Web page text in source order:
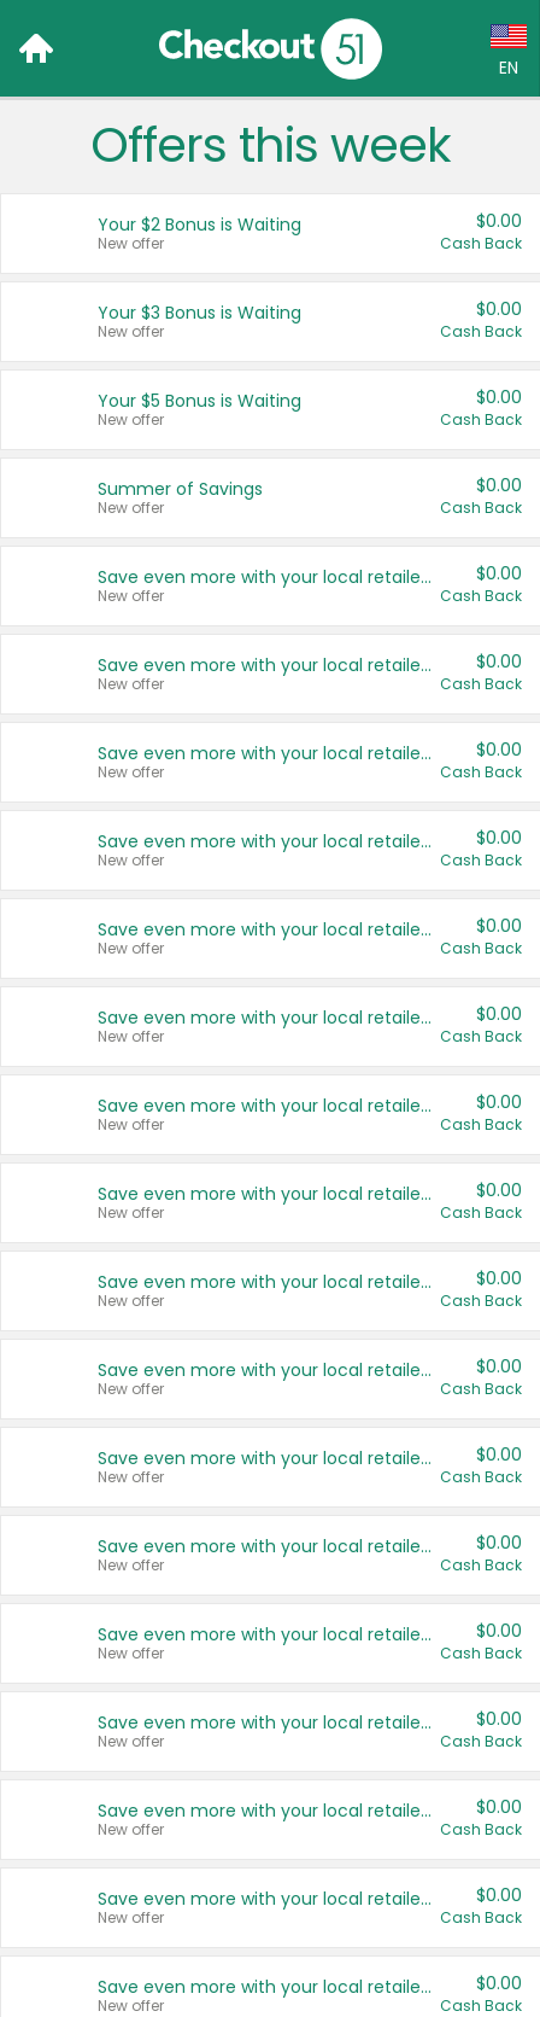
EN
Language:
Français (CA)
United States
Offers this week
Your $2 Bonus is Waiting
New offer
$0.00
Cash Back
Your $3 Bonus is Waiting
New offer
$0.00
Cash Back
Your $5 Bonus is Waiting
New offer
$0.00
Cash Back
Summer of Savings
New offer
$0.00
Cash Back
Save even more with your local retailers
New offer
$0.00
Cash Back
Save even more with your local retailers
New offer
$0.00
Cash Back
Save even more with your local retailers
New offer
$0.00
Cash Back
Save even more with your local retailers
New offer
$0.00
Cash Back
Save even more with your local retailers
New offer
$0.00
Cash Back
Save even more with your local retailers
New offer
$0.00
Cash Back
Save even more with your local retailers
New offer
$0.00
Cash Back
Save even more with your local retailers
New offer
$0.00
Cash Back
Save even more with your local retailers
New offer
$0.00
Cash Back
Save even more with your local retailers
New offer
$0.00
Cash Back
Save even more with your local retailers
New offer
$0.00
Cash Back
Save even more with your local retailers
New offer
$0.00
Cash Back
Save even more with your local retailers
New offer
$0.00
Cash Back
Save even more with your local retailers
New offer
$0.00
Cash Back
Save even more with your local retailers
New offer
$0.00
Cash Back
Save even more with your local retailers
New offer
$0.00
Cash Back
Save even more with your local retailers
New offer
$0.00
Cash Back